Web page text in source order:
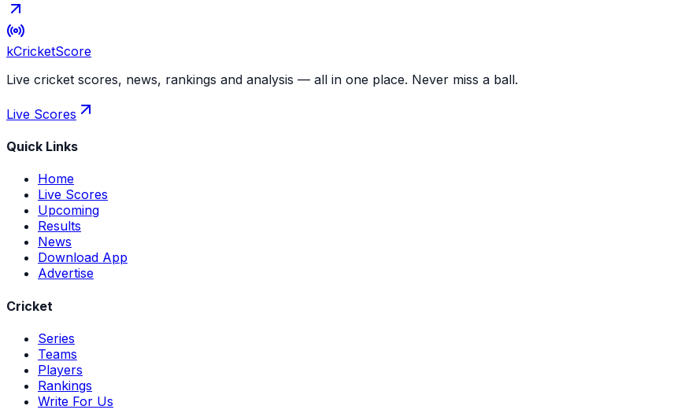
kCricketScore
Live cricket scores, news, rankings and analysis — all in one place. Never miss a ball.
Live Scores
Quick Links
Home
Live Scores
Upcoming
Results
News
Download App
Advertise
Cricket
Series
Teams
Players
Rankings
Write For Us